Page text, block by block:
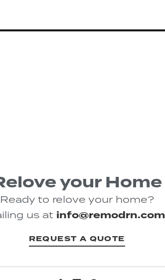
your Home
Ready to relove your home?
us at info@remodrn.com
REQUEST A QUOTE